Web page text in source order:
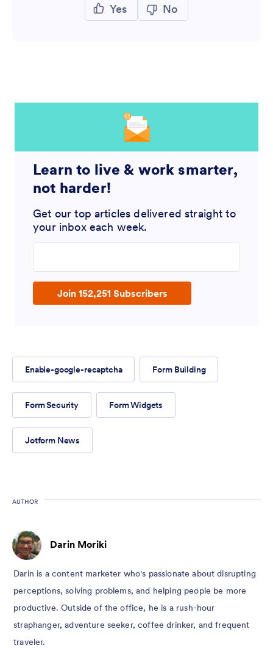
Yes No
Learn to live & work smarter,
not harder!
Get our top articles delivered straight to
your inbox each week.
Join 152,251 Subscribers
Enable-google-recaptcha Form Building
Form Security Form Widgets
Jotform News
AUTHOR
Darin Moriki
Darin is a content marketer who's passionate about disrupting
perceptions, solving problems, and helping people be more
productive. Outside of the office, he is a rush-hour
straphanger, adventure seeker, coffee drinker, and frequent
traveler.